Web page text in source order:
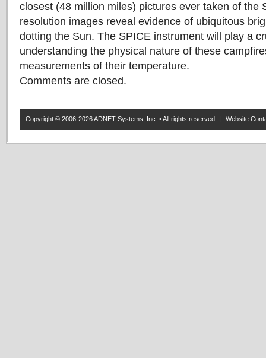
closest (48 million miles) pictures ever taken of the
resolution images reveal evidence of ubiquitous
dotting the Sun. The SPICE instrument will play a
understanding the physical nature of these
measurements of their temperature.
Comments are closed.
Copyright © 2006-2026 ADNET Systems, Inc. • All rights reserved | Website